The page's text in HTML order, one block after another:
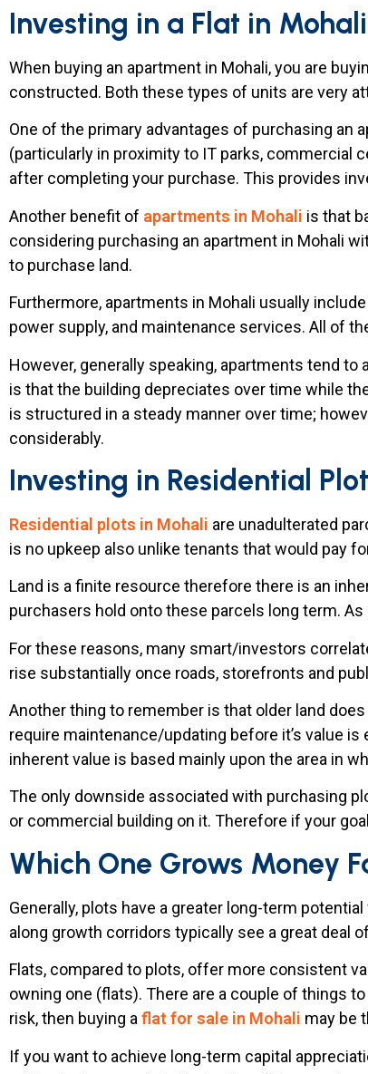
Investing in a Flat in Mohali
When buying an apartment in Mohali, you are
constructed. Both these types of units are very
One of the primary advantages of purchasing an
(particularly in proximity to IT parks, commercial
after completing your purchase. This provides
Another benefit of apartments in Mohali is that
considering purchasing an apartment in Mohali
to purchase land.
Furthermore, apartments in Mohali usually
power supply, and maintenance services. All of
However, generally speaking, apartments tend
is that the building depreciates over time while
is structured in a steady manner over time;
considerably.
Investing in Residential
Residential plots in Mohali are unadulterated
is no upkeep also unlike tenants that would pay
Land is a finite resource therefore there is an
purchasers hold onto these parcels long term.
For these reasons, many smart/investors
rise substantially once roads, storefronts and
Another thing to remember is that older land
require maintenance/updating before it’s value
inherent value is based mainly upon the area in
The only downside associated with purchasing
or commercial building on it. Therefore if your
Which One Grows Money
Generally, plots have a greater long-term
along growth corridors typically see a great deal
Flats, compared to plots, offer more consistent
owning one (flats). There are a couple of things
risk, then buying aflat for sale in Mohali may be
If you want to achieve long-term capital